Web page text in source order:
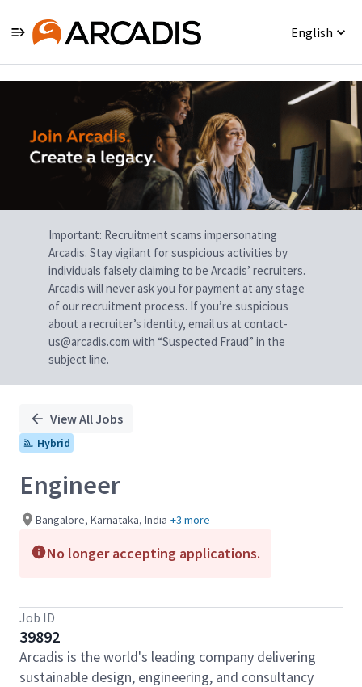
English
Position
Important: Recruitment scams impersonating
Arcadis. Stay vigilant for suspicious activities by
individuals falsely claiming to be Arcadis’ recruiters.
Arcadis will never ask you for payment at any stage
of our recruitment process. If you’re suspicious
about a recruiter’s identity, email us at contact-
us@arcadis.com with “Suspected Fraud” in the
subject line.
View All Jobs
Hybrid
Engineer
Bangalore, Karnataka, India +3 more
No longer accepting applications.
Job ID
39892
Arcadis is the world's leading company delivering
sustainable design, engineering, and consultancy